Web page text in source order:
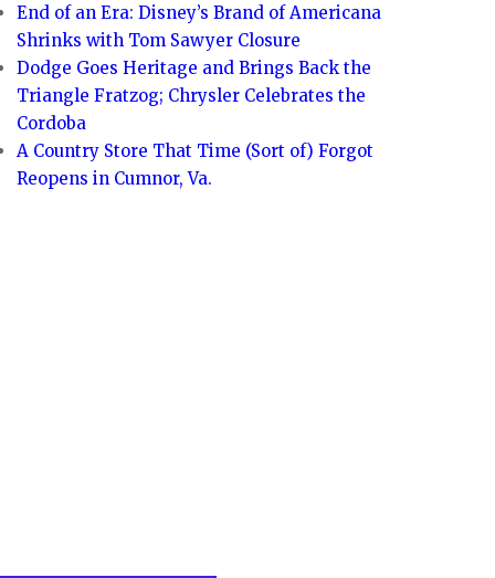
End of an Era: Disney’s Brand of Americana
Shrinks with Tom Sawyer Closure
Dodge Goes Heritage and Brings Back the
Triangle Fratzog; Chrysler Celebrates the
Cordoba
A Country Store That Time (Sort of) Forgot
Reopens in Cumnor, Va.